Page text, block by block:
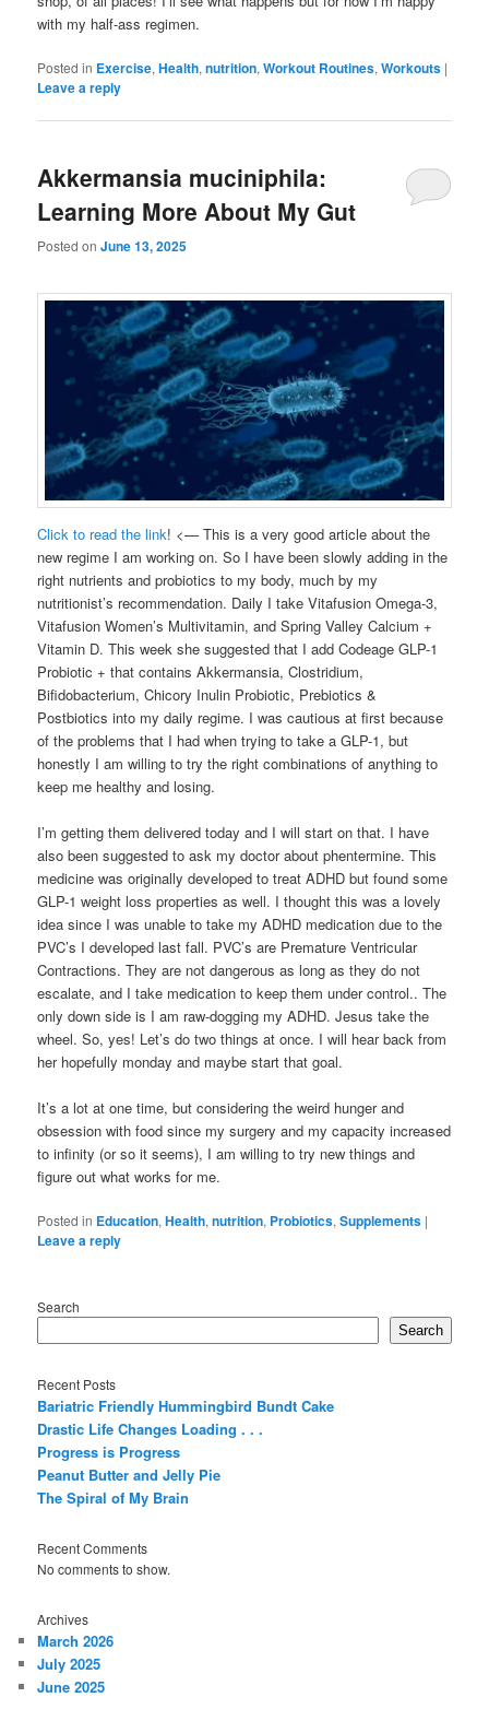
with my half-ass regimen.
Posted in Exercise,Health,nutrition,Workout Routines,Workouts |
Leave a reply
Akkermansia muciniphila:
Learning More About My Gut
Posted onJune 13, 2025
Click to read the link! <— This is a very good article about the
new regime I am working on. So I have been slowly adding in the
right nutrients and probiotics to my body, much by my
nutritionist’s recommendation. Daily I take Vitafusion Omega-3,
Vitafusion Women’s Multivitamin, and Spring Valley Calcium +
Vitamin D. This week she suggested that I add Codeage GLP-1
Probiotic + that contains Akkermansia, Clostridium,
Bifidobacterium, Chicory Inulin Probiotic, Prebiotics &
Postbiotics into my daily regime. I was cautious at first because
of the problems that I had when trying to take a GLP-1, but
honestly I am willing to try the right combinations of anything to
keep me healthy and losing.
I’m getting them delivered today and I will start on that. I have
also been suggested to ask my doctor about phentermine. This
medicine was originally developed to treat ADHD but found some
GLP-1 weight loss properties as well. I thought this was a lovely
idea since I was unable to take my ADHD medication due to the
PVC’s I developed last fall. PVC’s are Premature Ventricular
Contractions. They are not dangerous as long as they do not
escalate, and I take medication to keep them under control.. The
only down side is I am raw-dogging my ADHD. Jesus take the
wheel. So, yes! Let’s do two things at once. I will hear back from
her hopefully monday and maybe start that goal.
It’s a lot at one time, but considering the weird hunger and
obsession with food since my surgery and my capacity increased
to infinity (or so it seems), I am willing to try new things and
figure out what works for me.
Posted in Education,Health,nutrition, Probiotics,Supplements |
Leave a reply
Search
Search
Recent Posts
Bariatric Friendly Hummingbird Bundt Cake
Drastic Life Changes Loading . . .
Progress is Progress
Peanut Butter and Jelly Pie
The Spiral of My Brain
Recent Comments
No comments to show.
Archives
March 2026
July 2025
June 2025